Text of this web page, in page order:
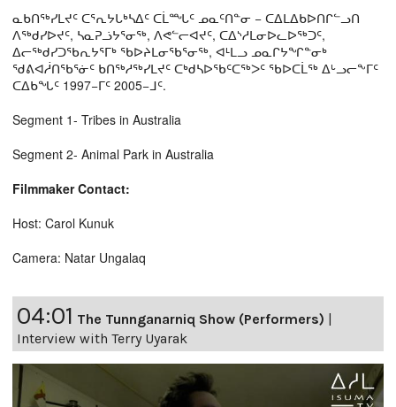
ᓇᑲᑎᖅᓯᒪᔪᑦ ᑕᕐᕆᔭᒐᒃᓴᐃᑦ ᑕᒫᙵᑦ ᓄᓇᑦᑎᓐᓂ − ᑕᐃᒪᐃᑲᐅᑎᒋᓪᓗᑎ
ᐱᖅᑯᓯᐅᔪᑦ, ᓴᓇᕈᓘᔭᕐᓂᖅ, ᐱᕙᓪᓕᐊᔪᑦ, ᑕᐃᔅᓱᒪᓂᐅᓚᐅᖅᑐᑦ,
ᐃᓕᖅᑯᓯᑐᖃᕆᔭᕐᒥᒃ ᖃᐅᔨᒪᓂᖃᕐᓂᖅ, ᐊᒻᒪᓗ ᓄᓇᒋᔭᖏᓐᓂᒃ
ᖁᕕᐊᓲᑎᖃᕐᓃᑦ ᑲᑎᖅᓱᖅᓯᒪᔪᑦ ᑕᒃᑯᓴᐅᖃᑦᑕᖅᐳᑦ ᖃᐅᑕᒫᖅ ᐃᒡᓗᓕᖕᒥᑦ
ᑕᐃᑲᖓᑦ 1997−ᒥᑦ 2005−ᒧᑦ.
Segment 1- Tribes in Australia
Segment 2- Animal Park in Australia
Filmmaker Contact:
Host: Carol Kunuk
Camera: Natar Ungalaq
04:01 The Tunnganarniq Show (Performers)
Interview with Terry Uyarak